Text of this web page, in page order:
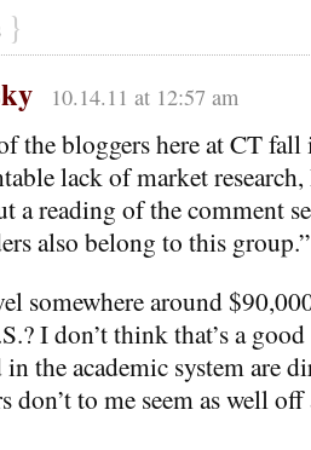
}
10.14.11 at 12:57 am
the bloggers here at CT
lack of market research,
a reading of the comment
also belong to this group.”
somewhere around
I don’t think that’s a
the academic system are
don’t to me seem as well off